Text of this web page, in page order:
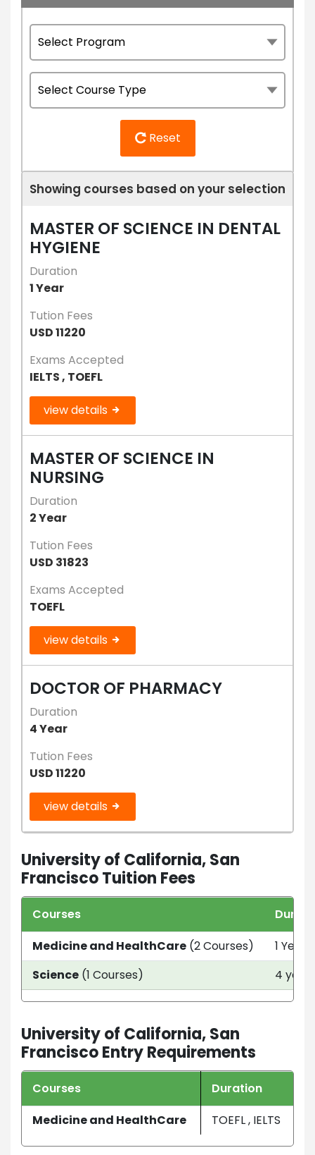
Reset
Showing courses based on your selection
MASTER OF SCIENCE IN DENTAL
HYGIENE
Duration
1 Year
Tution Fees
USD 11220
Exams Accepted
IELTS , TOEFL
view details
MASTER OF SCIENCE IN
NURSING
Duration
2 Year
Tution Fees
USD 31823
Exams Accepted
TOEFL
view details
DOCTOR OF PHARMACY
Duration
4 Year
Tution Fees
USD 11220
view details
University of California, San
Francisco Tuition Fees
Courses
Medicine and HealthCare (2 Courses)
1 Year
Science (1 Courses) 4 year
University of California, San
Francisco Entry Requirements
Courses
Duration
Medicine and HealthCare
TOEFL , IELTS